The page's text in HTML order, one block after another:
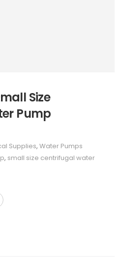
Size
Pump
Supplies, Water Pumps
, small size centrifugal water